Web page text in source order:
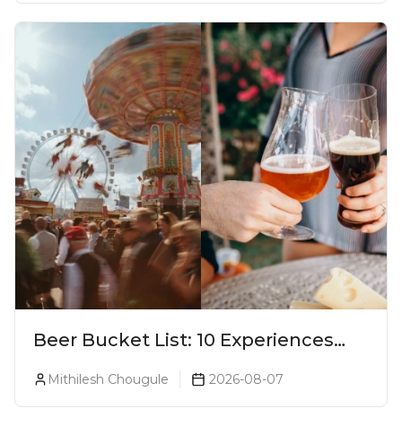
Beer Bucket List: 10 Experiences
Mithilesh Chougule 2026-08-07